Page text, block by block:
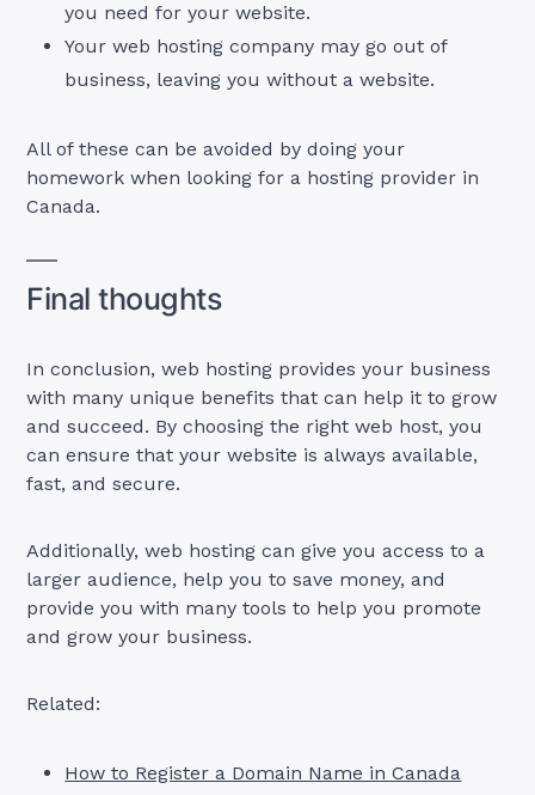
you need for your website.
Your web hosting company may go out of
business, leaving you without a website.
All of these can be avoided by doing your
homework when looking for a hosting provider in
Canada.
Final thoughts
In conclusion, web hosting provides your business
with many unique benefits that can help it to grow
and succeed. By choosing the right web host, you
can ensure that your website is always available,
fast, and secure.
Additionally, web hosting can give you access to a
larger audience, help you to save money, and
provide you with many tools to help you promote
and grow your business.
Related:
How to Register a Domain Name in Canada